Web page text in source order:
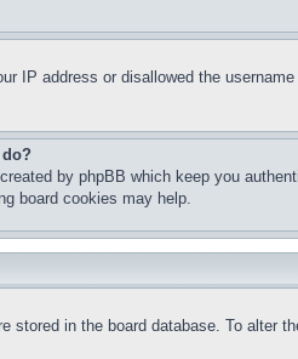
IP address or disallowed the
by phpBB which keep you
board cookies may help.
stored in the board database. To